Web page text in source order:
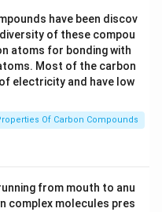
have been discov
of these compou
atoms for bonding with
Most of the carbon
electricity and have low
Of Carbon Compounds
from mouth to anu
complex molecules pres